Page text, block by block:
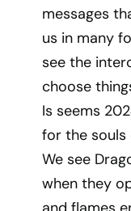
messages
us in many
see the
choose
Is seems
for the souls
We see
when they